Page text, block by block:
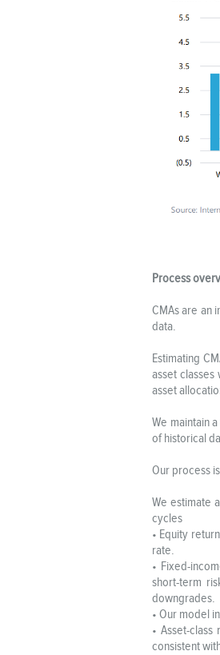
Process
CMAs are an
data.
Estimating
asset
asset
We maintain
of historical
Our process
We estimate
cycles
• Equity
rate.
• Fixed-
short-term
downgrades.
• Our model
• Asset-
consistent